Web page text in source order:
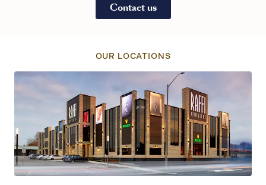
Contact us
OUR LOCATIONS